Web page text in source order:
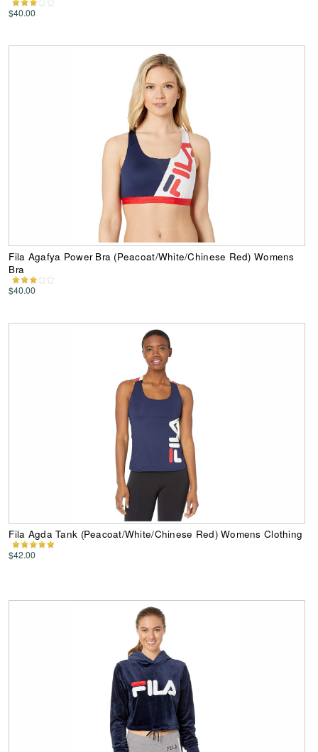
$40.00
Fila Agafya Power Bra (Peacoat/White/Chinese Red) Womens
Bra
$40.00
Fila Agda Tank (Peacoat/White/Chinese Red) Womens Clothing
$42.00